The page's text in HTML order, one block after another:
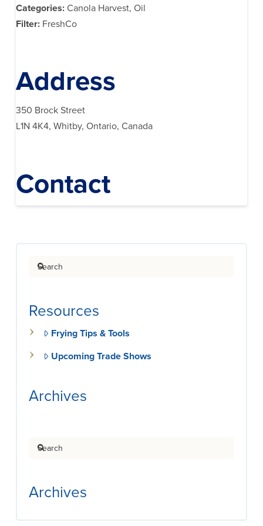
Categories: Canola Harvest, Oil
Filter: FreshCo
Address
350 Brock Street
L1N 4K4, Whitby, Ontario, Canada
Contact
Search
Resources
Frying Tips & Tools
Upcoming Trade Shows
Archives
Search
Archives